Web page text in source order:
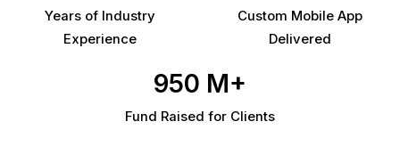
Years of Industry
Experience
Custom Mobile App
Delivered
950 M+
Fund Raised for Clients